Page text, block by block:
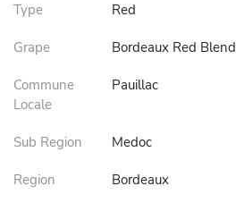
Type Red
Grape Bordeaux Red Blend
Commune
Locale
Pauillac
Sub Region Medoc
Region Bordeaux